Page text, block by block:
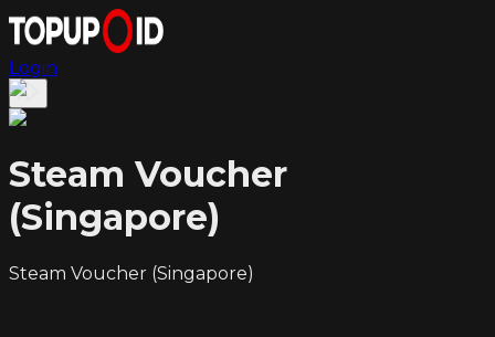
Login
Steam Voucher
(Singapore)
Steam Voucher (Singapore)